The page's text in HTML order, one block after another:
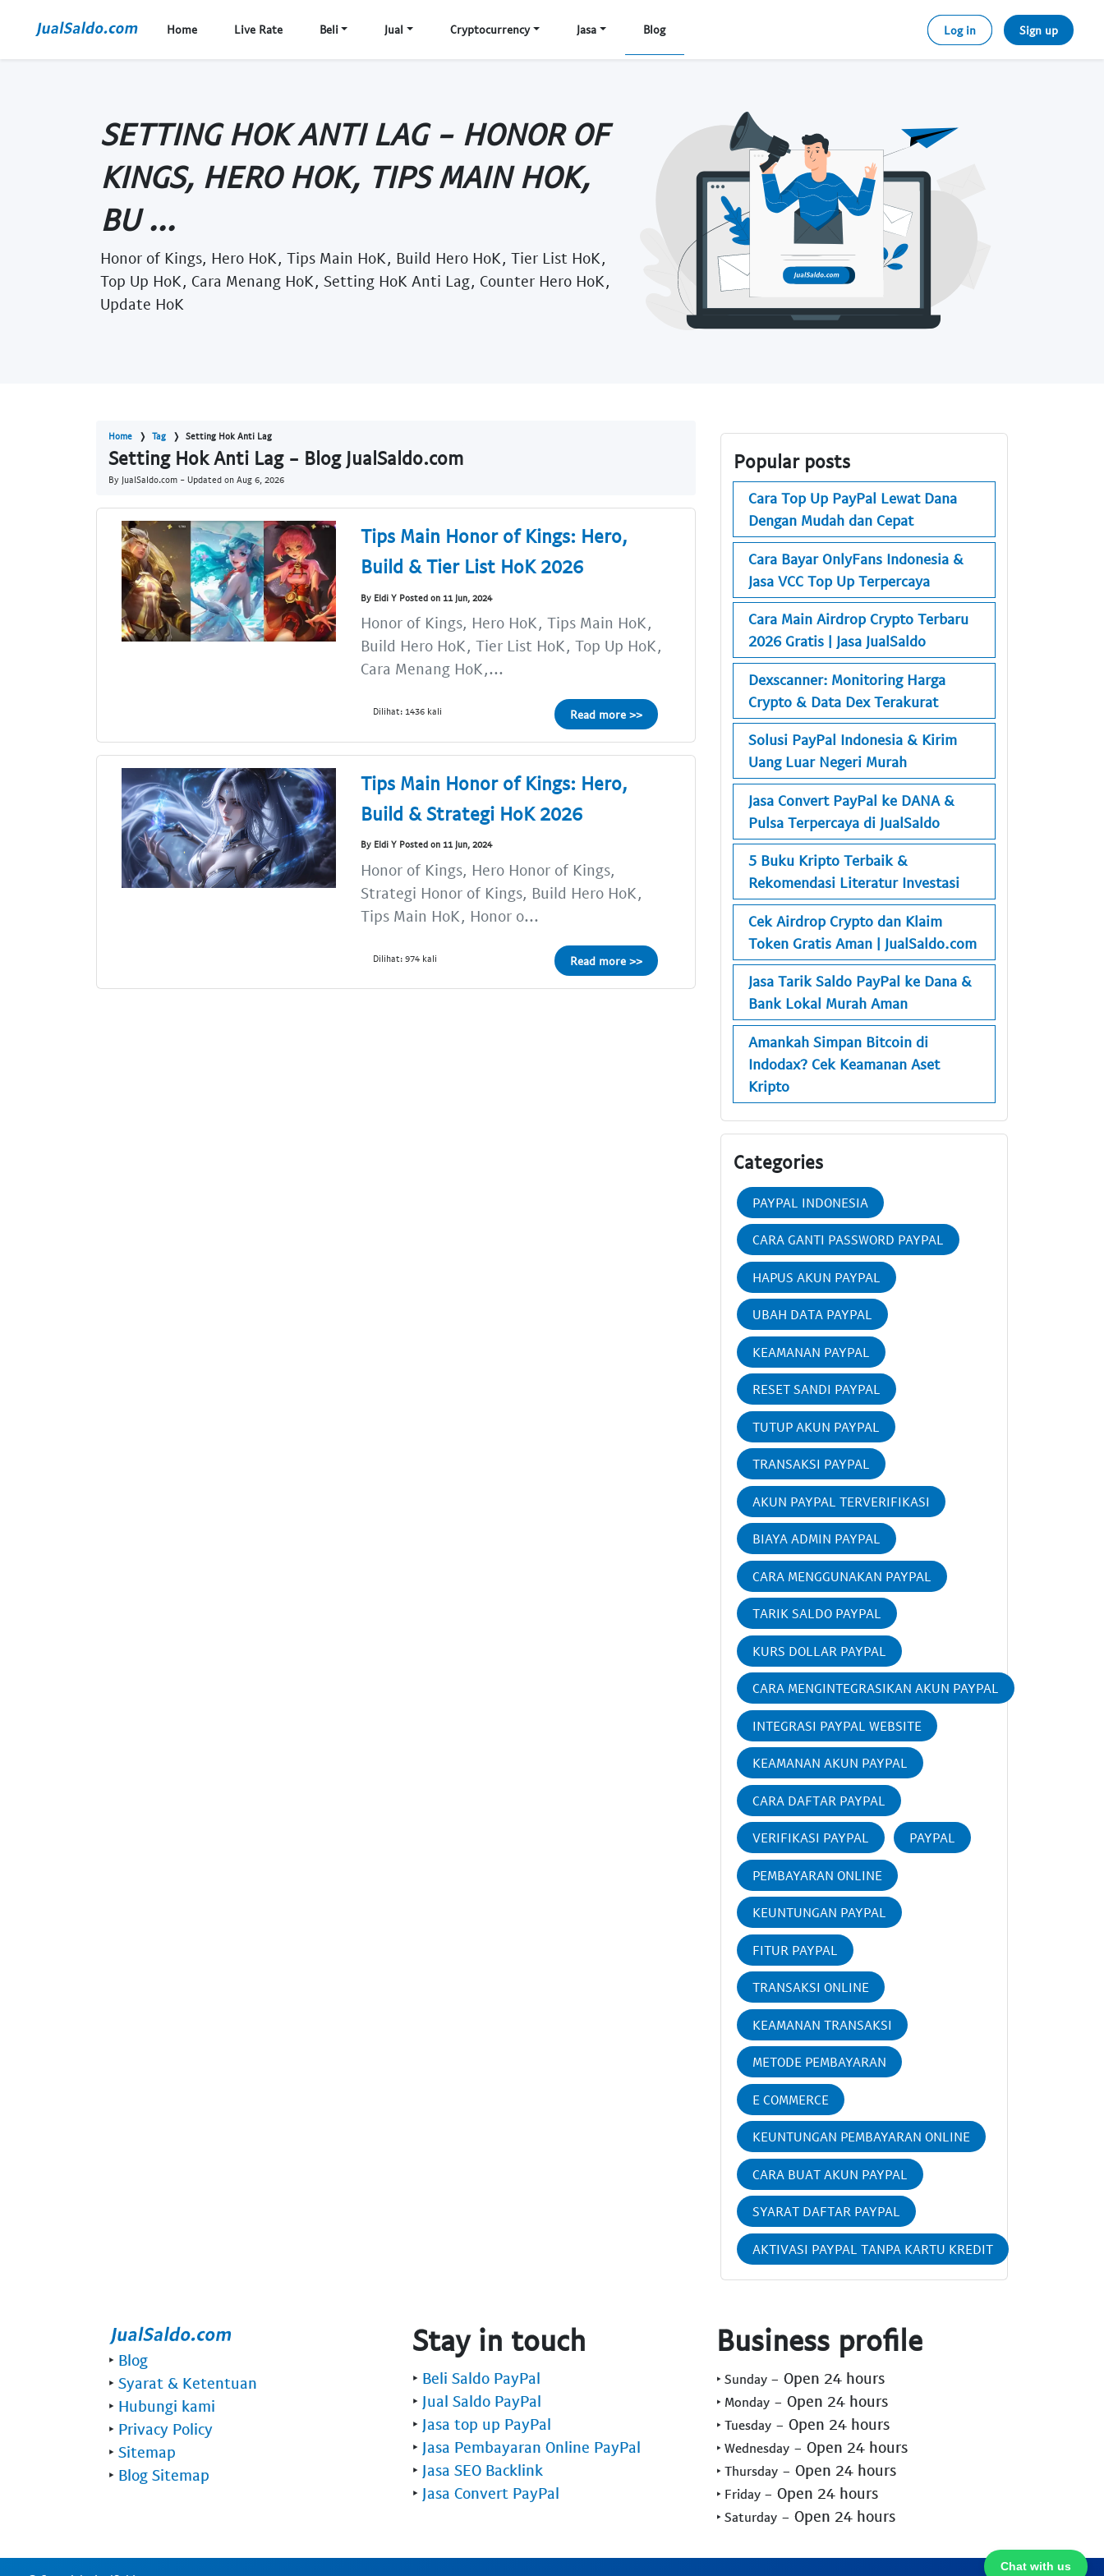
Home Live Rate Beli Jual Cryptocurrency Jasa Blog Log in Sign up
SETTING HOK ANTI LAG - HONOR OF
KINGS, HERO HOK, TIPS MAIN HOK,
BU ...
Honor of Kings, Hero HoK, Tips Main HoK, Build Hero HoK, Tier List HoK,
Top Up HoK, Cara Menang HoK, Setting HoK Anti Lag, Counter Hero HoK,
Update HoK
Home Tag Setting Hok Anti Lag
Setting Hok Anti Lag - Blog JualSaldo.com
By JualSaldo.com - Updated on Aug 6, 2026
Tips Main Honor of Kings: Hero,
Build & Tier List HoK 2026
By Eldi Y Posted on 11 Jun, 2024
Honor of Kings, Hero HoK, Tips Main HoK,
Build Hero HoK, Tier List HoK, Top Up HoK,
Cara Menang HoK,...
Dilihat: 1436 kali Read more >>
Tips Main Honor of Kings: Hero,
Build & Strategi HoK 2026
By Eldi Y Posted on 11 Jun, 2024
Honor of Kings, Hero Honor of Kings,
Strategi Honor of Kings, Build Hero HoK,
Tips Main HoK, Honor o...
Dilihat: 974 kali Read more >>
Popular posts
Cara Top Up PayPal Lewat Dana
Dengan Mudah dan Cepat
Cara Bayar OnlyFans Indonesia &
Jasa VCC Top Up Terpercaya
Cara Main Airdrop Crypto Terbaru
2026 Gratis | Jasa JualSaldo
Dexscanner: Monitoring Harga
Crypto & Data Dex Terakurat
Solusi PayPal Indonesia & Kirim
Uang Luar Negeri Murah
Jasa Convert PayPal ke DANA &
Pulsa Terpercaya di JualSaldo
5 Buku Kripto Terbaik &
Rekomendasi Literatur Investasi
Cek Airdrop Crypto dan Klaim
Token Gratis Aman | JualSaldo.com
Jasa Tarik Saldo PayPal ke Dana &
Bank Lokal Murah Aman
Amankah Simpan Bitcoin di
Indodax? Cek Keamanan Aset
Kripto
Categories
PAYPAL INDONESIA
CARA GANTI PASSWORD PAYPAL
HAPUS AKUN PAYPAL
UBAH DATA PAYPAL
KEAMANAN PAYPAL
RESET SANDI PAYPAL
TUTUP AKUN PAYPAL
TRANSAKSI PAYPAL
AKUN PAYPAL TERVERIFIKASI
BIAYA ADMIN PAYPAL
CARA MENGGUNAKAN PAYPAL
TARIK SALDO PAYPAL
KURS DOLLAR PAYPAL
CARA MENGINTEGRASIKAN AKUN PAYPAL
INTEGRASI PAYPAL WEBSITE
KEAMANAN AKUN PAYPAL
CARA DAFTAR PAYPAL
VERIFIKASI PAYPAL PAYPAL
PEMBAYARAN ONLINE
KEUNTUNGAN PAYPAL
FITUR PAYPAL
TRANSAKSI ONLINE
KEAMANAN TRANSAKSI
METODE PEMBAYARAN
E COMMERCE
KEUNTUNGAN PEMBAYARAN ONLINE
CARA BUAT AKUN PAYPAL
SYARAT DAFTAR PAYPAL
AKTIVASI PAYPAL TANPA KARTU KREDIT
Chat with us
‣ Blog
‣ Syarat & Ketentuan
‣ Hubungi kami
‣ Privacy Policy
‣ Sitemap
‣ Blog Sitemap
Stay in touch
‣ Beli Saldo PayPal
‣ Jual Saldo PayPal
‣ Jasa top up PayPal
‣ Jasa Pembayaran Online PayPal
‣ Jasa SEO Backlink
‣ Jasa Convert PayPal
Business profile
‣ Sunday - Open 24 hours
‣ Monday - Open 24 hours
‣ Tuesday - Open 24 hours
‣ Wednesday - Open 24 hours
‣ Thursday - Open 24 hours
‣ Friday - Open 24 hours
‣ Saturday - Open 24 hours